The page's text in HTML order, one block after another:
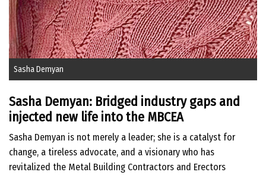
Sasha Demyan
Sasha Demyan: Bridged industry gaps and
injected new life into the MBCEA
Sasha Demyan is not merely a leader; she is a catalyst for
change, a tireless advocate, and a visionary who has
revitalized the Metal Building Contractors and Erectors